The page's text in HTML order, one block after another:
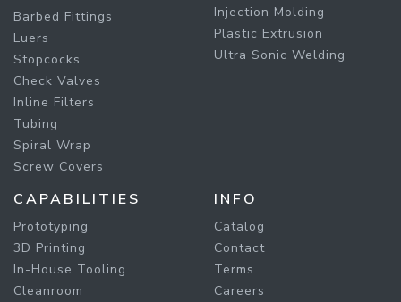
Barbed Fittings
Luers
Stopcocks
Check Valves
Inline Filters
Tubing
Spiral Wrap
Screw Covers
Injection Molding
Plastic Extrusion
Ultra Sonic Welding
CAPABILITIES
Prototyping
3D Printing
In-House Tooling
Cleanroom
INFO
Catalog
Contact
Terms
Careers